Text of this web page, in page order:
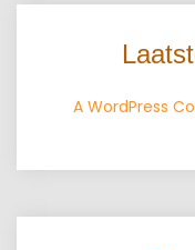
A WordPress